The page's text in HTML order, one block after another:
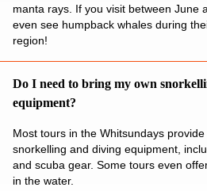
manta rays. If you visit between June
even see humpback whales during
region!
Do I need to bring my own
equipment?
Most tours in the Whitsundays
snorkelling and diving equipment,
and scuba gear. Some tours even
in the water.